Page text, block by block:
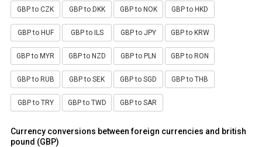
GBP to CZK GBP to DKK GBP to NOK GBP to HKD
GBP to HUF GBP to ILS GBP to JPY GBP to KRW
GBP to MYR GBP to NZD GBP to PLN GBP to RON
GBP to RUB GBP to SEK GBP to SGD GBP to THB
GBP to TRY GBP to TWD GBP to SAR
Currency conversions between foreign currencies and british
pound (GBP)